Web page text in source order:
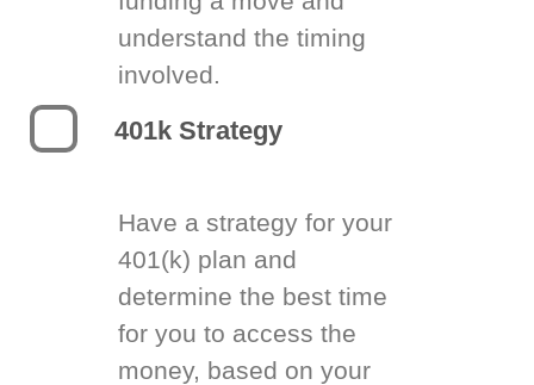
understand the timing
involved.
401k Strategy
Have a strategy for your
401(k) plan and
determine the best time
for you to access the
money, based on your